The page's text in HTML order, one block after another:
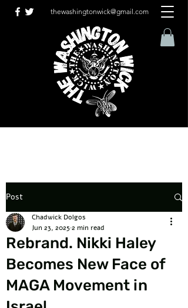
thewashingtonwick@gmail.com
Post
Rebrand. Nikki Haley
Becomes New Face of
MAGA Movement in
Chadwick Dolgos
Jun 23, 20252 min read